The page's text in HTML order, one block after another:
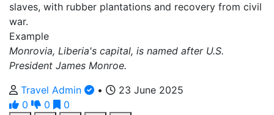
slaves, with rubber plantations and recovery from civil
war.
Example
Monrovia, Liberia's capital, is named after U.S.
President James Monroe.
Travel Admin
•
23 June 2025
0
0
0